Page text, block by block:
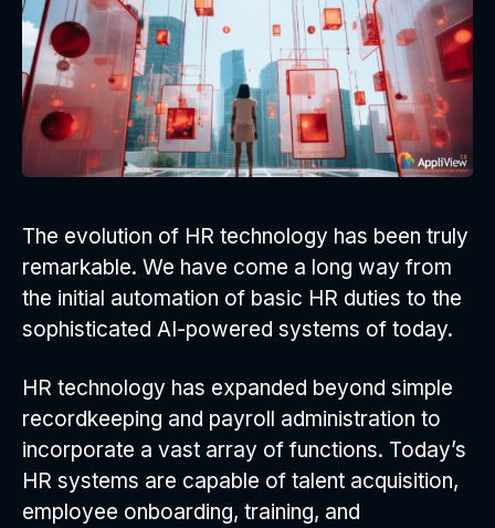
The evolution of HR technology has been truly
remarkable. We have come a long way from
the initial automation of basic HR duties to the
sophisticated AI-powered systems of today.
HR technology has expanded beyond simple
recordkeeping and payroll administration to
incorporate a vast array of functions. Today’s
HR systems are capable of talent acquisition,
employee onboarding, training, and